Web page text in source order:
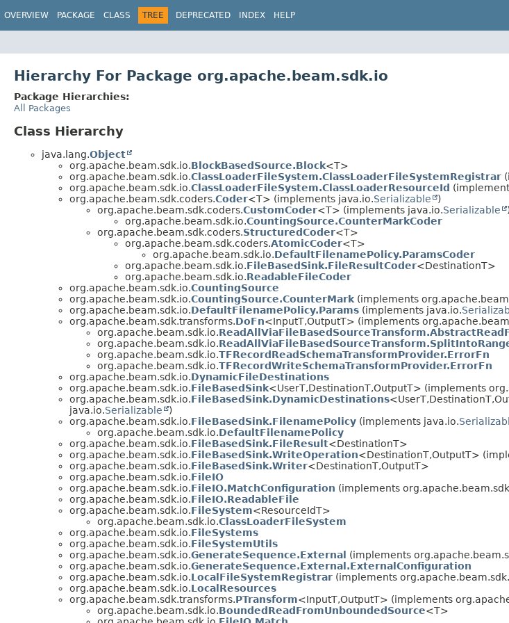
OVERVIEW PACKAGE CLASS TREE DEPRECATED INDEX HELP
Hierarchy For Package org.apache.beam.sdk.io
Package Hierarchies:
All Packages
Class Hierarchy
java.lang.Object
org.apache.beam.sdk.io.BlockBasedSource.Block<T>
org.apache.beam.sdk.io.ClassLoaderFileSystem.ClassLoaderFileSystemRegistrar
org.apache.beam.sdk.io.ClassLoaderFileSystem.ClassLoaderResourceId
org.apache.beam.sdk.coders.Coder<T> (implements java.io.Serializable
)
org.apache.beam.sdk.coders.CustomCoder<T> (implements java.io.Serializable
org.apache.beam.sdk.io.CountingSource.CounterMarkCoder
org.apache.beam.sdk.coders.StructuredCoder<T>
org.apache.beam.sdk.coders.AtomicCoder<T>
org.apache.beam.sdk.io.DefaultFilenamePolicy.ParamsCoder
org.apache.beam.sdk.io.FileBasedSink.FileResultCoder<DestinationT>
org.apache.beam.sdk.io.ReadableFileCoder
org.apache.beam.sdk.io.CountingSource
org.apache.beam.sdk.io.CountingSource.CounterMark (implements
org.apache.beam.sdk.io.DefaultFilenamePolicy.Params (implements java.io.
org.apache.beam.sdk.transforms.DoFn<InputT,OutputT> (implements
org.apache.beam.sdk.io.
org.apache.beam.sdk.io.
org.apache.beam.sdk.io.TFRecordReadSchemaTransformProvider.ErrorFn
org.apache.beam.sdk.io.TFRecordWriteSchemaTransformProvider.ErrorFn
org.apache.beam.sdk.io.DynamicFileDestinations
org.apache.beam.sdk.io.FileBasedSink<UserT,DestinationT,OutputT> (implements
org.apache.beam.sdk.io.FileBasedSink.DynamicDestinations<UserT,DestinationT,
java.io.Serializable
)
org.apache.beam.sdk.io.FileBasedSink.FilenamePolicy (implements java.io.
org.apache.beam.sdk.io.DefaultFilenamePolicy
org.apache.beam.sdk.io.FileBasedSink.FileResult<DestinationT>
org.apache.beam.sdk.io.FileBasedSink.WriteOperation<DestinationT,OutputT>
org.apache.beam.sdk.io.FileBasedSink.Writer<DestinationT,OutputT>
org.apache.beam.sdk.io.FileIO
org.apache.beam.sdk.io.FileIO.MatchConfiguration (implements
org.apache.beam.sdk.io.FileIO.ReadableFile
org.apache.beam.sdk.io.FileSystem<ResourceIdT>
org.apache.beam.sdk.io.ClassLoaderFileSystem
org.apache.beam.sdk.io.FileSystems
org.apache.beam.sdk.io.FileSystemUtils
org.apache.beam.sdk.io.GenerateSequence.External (implements
org.apache.beam.sdk.io.GenerateSequence.External.ExternalConfiguration
org.apache.beam.sdk.io.LocalFileSystemRegistrar (implements
org.apache.beam.sdk.io.LocalResources
org.apache.beam.sdk.transforms.PTransform<InputT,OutputT> (implements
org.apache.beam.sdk.io.BoundedReadFromUnboundedSource<T>